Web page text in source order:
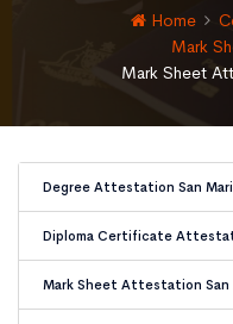
Home
Mark
Mark Sheet
Degree Attestation San
Diploma Certificate
Mark Sheet Attestation San